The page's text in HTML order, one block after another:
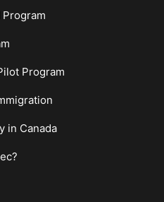
Program
in Canada